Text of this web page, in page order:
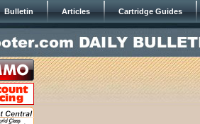
Bulletin Articles Cartridge Guides